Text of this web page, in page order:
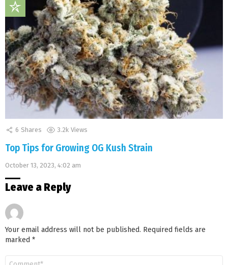
6 Shares 3.2k Views
Top Tips for Growing OG Kush Strain
October 13, 2023, 4:02 am
Leave a Reply
Your email address will not be published. Required fields are
marked *